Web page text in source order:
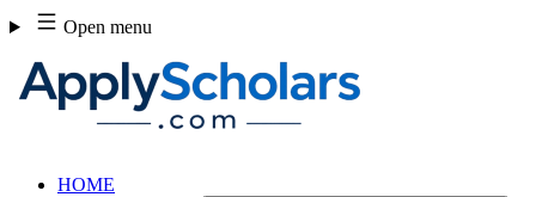
Skip
to
content
Open menu
HOME